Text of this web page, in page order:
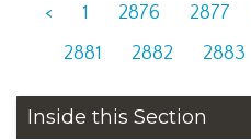
<
1 2876 2877
2881
2882 2883
Inside this Section